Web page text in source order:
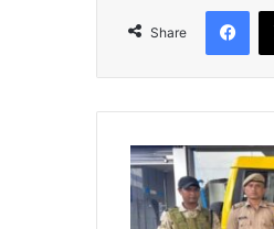
Share
Police
arrest
two
Assam